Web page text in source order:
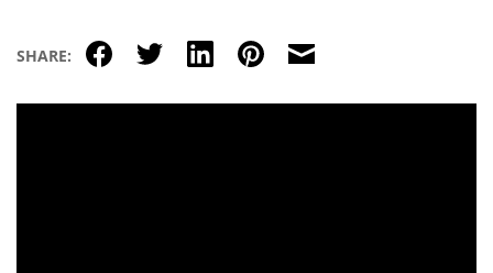
SHARE: Facebook
TwitterLinkedIn
Pinterest
Email